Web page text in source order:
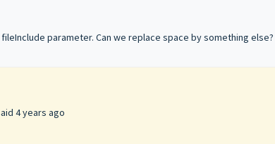
parameter. Can we replace space by something else?
4 years ago